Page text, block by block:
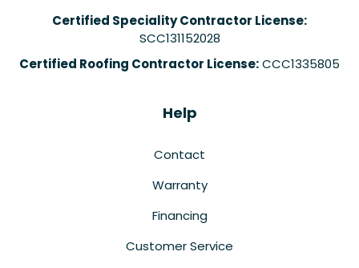
Certified Speciality Contractor License:
SCC131152028
Certified Roofing Contractor License:CCC1335805
Help
Contact
Warranty
Financing
Customer Service